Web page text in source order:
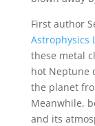
First author
Astrophysics
these metal
hot Neptune
the planet
Meanwhile,
and its